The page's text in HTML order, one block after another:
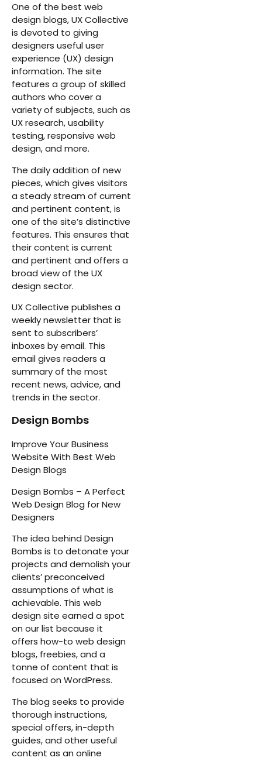
One of the best web
design blogs, UX Collective
is devoted to giving
designers useful user
experience (UX) design
information. The site
features a group of skilled
authors who cover a
variety of subjects, such as
UX research, usability
testing, responsive web
design, and more.
The daily addition of new
pieces, which gives visitors
a steady stream of current
and pertinent content, is
one of the site’s distinctive
features. This ensures that
their content is current
and pertinent and offers a
broad view of the UX
design sector.
UX Collective publishes a
weekly newsletter that is
sent to subscribers’
inboxes by email. This
email gives readers a
summary of the most
recent news, advice, and
trends in the sector.
Design Bombs
Improve Your Business
Website With Best Web
Design Blogs
Design Bombs – A Perfect
Web Design Blog for New
Designers
The idea behind Design
Bombs is to detonate your
projects and demolish your
clients’ preconceived
assumptions of what is
achievable. This web
design site earned a spot
on our list because it
offers how-to web design
blogs, freebies, and a
tonne of content that is
focused on WordPress.
The blog seeks to provide
thorough instructions,
special offers, in-depth
guides, and other useful
content as an online